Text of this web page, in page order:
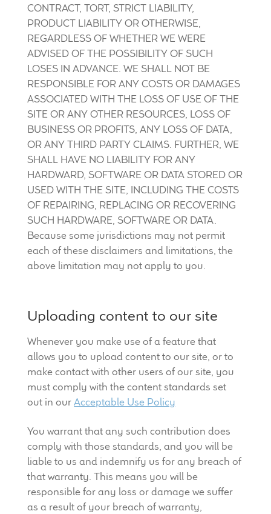
CONTRACT, TORT, STRICT LIABILITY,
PRODUCT LIABILITY OR OTHERWISE,
REGARDLESS OF WHETHER WE WERE
ADVISED OF THE POSSIBILITY OF SUCH
LOSES IN ADVANCE. WE SHALL NOT BE
RESPONSIBLE FOR ANY COSTS OR DAMAGES
ASSOCIATED WITH THE LOSS OF USE OF THE
SITE OR ANY OTHER RESOURCES, LOSS OF
BUSINESS OR PROFITS, ANY LOSS OF DATA,
OR ANY THIRD PARTY CLAIMS. FURTHER, WE
SHALL HAVE NO LIABILITY FOR ANY
HARDWARD, SOFTWARE OR DATA STORED OR
USED WITH THE SITE, INCLUDING THE COSTS
OF REPAIRING, REPLACING OR RECOVERING
SUCH HARDWARE, SOFTWARE OR DATA.
Because some jurisdictions may not permit
each of these disclaimers and limitations, the
above limitation may not apply to you.
Uploading content to our site
Whenever you make use of a feature that
allows you to upload content to our site, or to
make contact with other users of our site, you
must comply with the content standards set
out in ourAcceptable Use Policy
You warrant that any such contribution does
comply with those standards, and you will be
liable to us and indemnify us for any breach of
that warranty. This means you will be
responsible for any loss or damage we suffer
as a result of your breach of warranty,